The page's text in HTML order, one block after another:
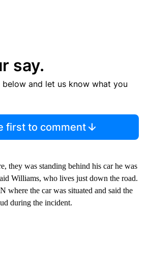
say.
below and let us know what you
first to comment
they was standing behind his car he was
Williams, who lives just down the road.
where the car was situated and said the
during the incident.